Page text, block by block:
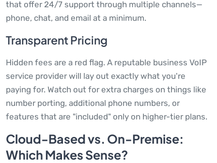
that offer 24/7 support through multiple channels—
phone, chat, and email at a minimum.
Transparent Pricing
Hidden fees are a red flag. A reputable business VoIP
service provider will lay out exactly what you're
paying for. Watch out for extra charges on things like
number porting, additional phone numbers, or
features that are "included" only on higher-tier plans.
Cloud-Based vs. On-Premise:
Which Makes Sense?